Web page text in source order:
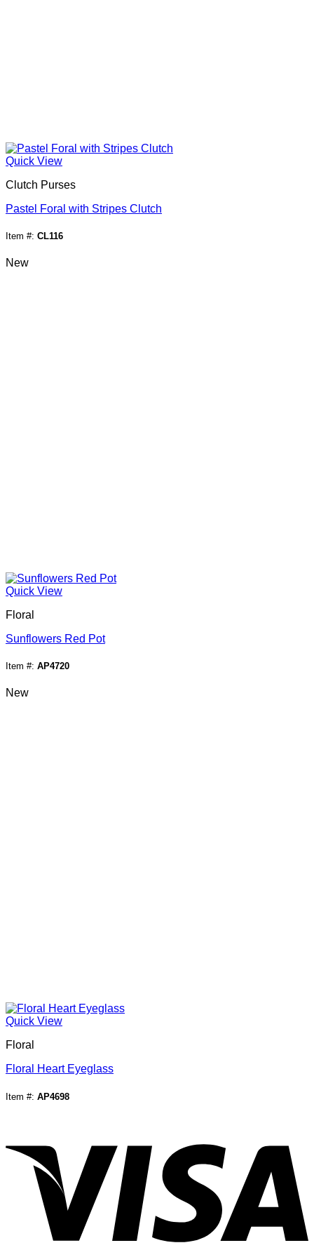
Quick View
Clutch Purses
Pastel Foral with Stripes Clutch
Item #: CL116
New
Quick View
Floral
Sunflowers Red Pot
Item #: AP4720
New
Quick View
Floral
Floral Heart Eyeglass
Item #: AP4698